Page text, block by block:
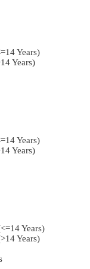
Years)
Years)
Years)
Years)
Years)
Years)